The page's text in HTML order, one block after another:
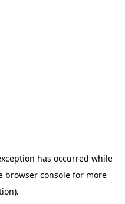
has occurred while
browser console for more